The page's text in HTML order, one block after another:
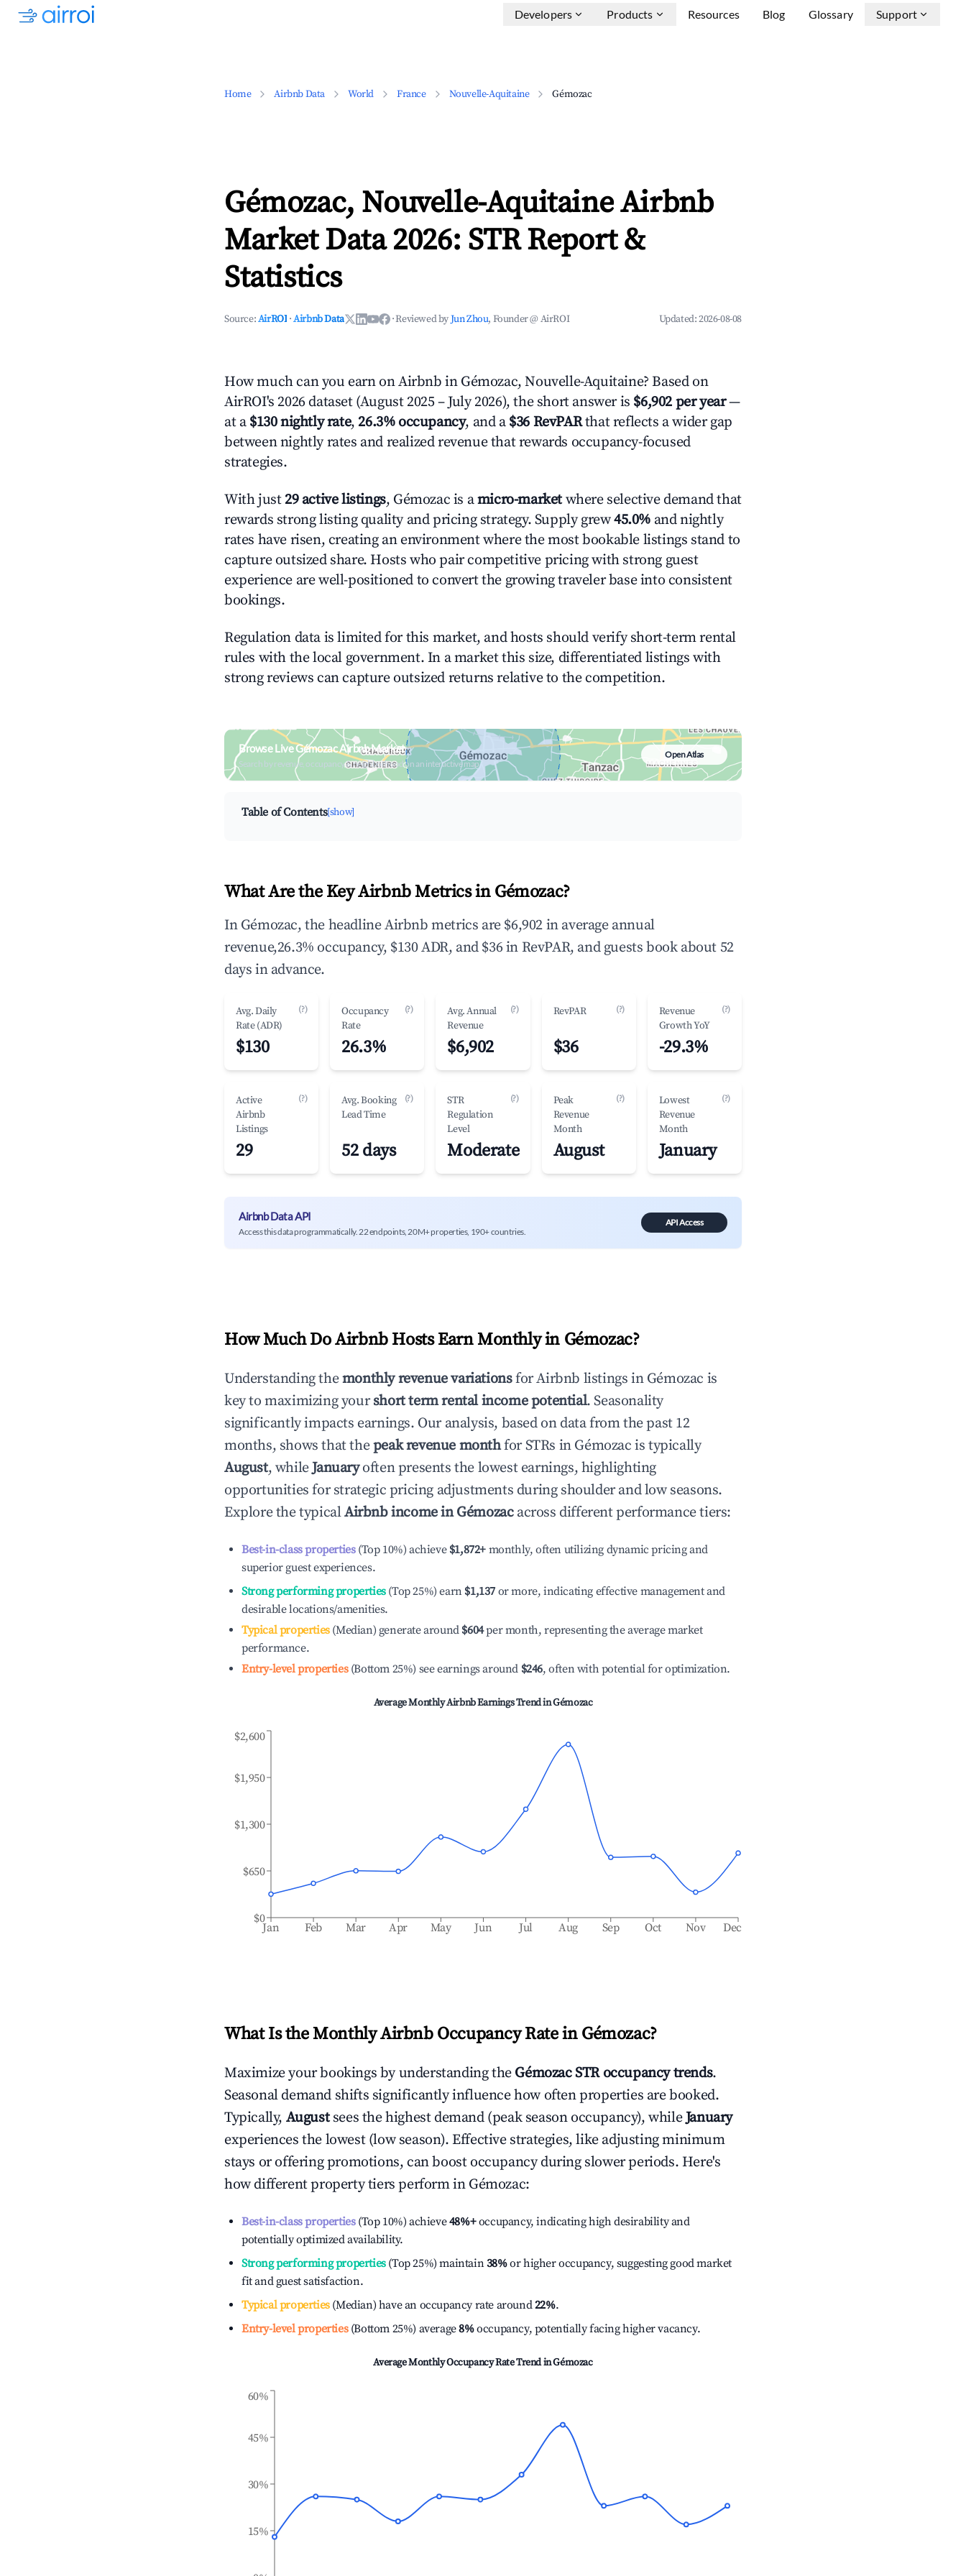
Developers Products Resources Blog Glossary Support
Home Airbnb Data World France Nouvelle-Aquitaine Gémozac
Gémozac, Nouvelle-Aquitaine Airbnb
Market Data 2026: STR Report &
Statistics
Source:AirROI ·Airbnb Data ·Reviewed byJun Zhou, Founder @ AirROI Updated:2026-08-08
How much can you earn on Airbnb in Gémozac, Nouvelle-Aquitaine? Based on
AirROI's 2026 dataset (August 2025 – July 2026), the short answer is $6,902 per year—
at a $130 nightly rate, 26.3% occupancy, and a $36 RevPARthat reflects a wider gap
between nightly rates and realized revenue that rewards occupancy-focused
strategies.
With just 29 active listings, Gémozac is amicro-marketwhere selective demand that
rewards strong listing quality and pricing strategy. Supply grew45.0% and nightly
rates have risen, creating an environment where the most bookable listings stand to
capture outsized share. Hosts who pair competitive pricing with strong guest
experience are well-positioned to convert the growing traveler base into consistent
bookings.
Regulation data is limited for this market, and hosts should verify short-term rental
rules with the local government. In a market this size, differentiated listings with
strong reviews can capture outsized returns relative to the competition.
Browse Live Gémozac Airbnb Market
Search by revenue, occupancy & neighborhood on an interactive map
Open Atlas
Table of Contents[show]
What Are the Key Airbnb Metrics in Gémozac?
In Gémozac, the headline Airbnb metrics are $6,902 in average annual
revenue,26.3% occupancy, $130 ADR, and $36 in RevPAR, and guests book about 52
days in advance.
Avg. Daily
Rate (ADR)
(?)
$130
Occupancy
Rate
(?)
26.3%
Avg. Annual
Revenue
(?)
$6,902
RevPAR (?)
$36
Revenue
Growth YoY
(?)
-29.3%
Active
Airbnb
Listings
(?)
29
Avg. Booking
Lead Time
(?)
52 days
STR
Regulation
Level
(?)
Moderate
Peak
Revenue
Month
(?)
August
Lowest
Revenue
Month
(?)
January
Airbnb Data API
Access this data programmatically. 22 endpoints, 20M+ properties, 190+ countries.
API Access
How Much Do Airbnb Hosts Earn Monthly in Gémozac?
Understanding themonthly revenue variationsfor Airbnb listings in Gémozac is
key to maximizing yourshort term rental income potential. Seasonality
significantly impacts earnings. Our analysis, based on data from the past 12
months, shows that thepeak revenue monthfor STRs in Gémozac is typically
August, whileJanuaryoften presents the lowest earnings, highlighting
opportunities for strategic pricing adjustments during shoulder and low seasons.
Explore the typicalAirbnb income inGémozacacross different performance tiers:
Best-in-class properties(Top 10%) achieve $1,872+ monthly, often utilizing dynamic pricing and
superior guest experiences.
Strong performing properties(Top 25%) earn $1,137 or more, indicating effective management and
desirable locations/amenities.
Typical properties(Median) generate around $604per month, representing the average market
performance.
Entry-level properties(Bottom 25%) see earnings around $246, often with potential for optimization.
Average Monthly Airbnb Earnings Trend inGémozac
Jan Feb Mar Apr May Jun Jul Aug Sep Oct Nov Dec
$0
$650
$1,300
$1,950
$2,600
What Is the Monthly Airbnb Occupancy Rate in Gémozac?
Maximize your bookings by understanding the GémozacSTR occupancy trends.
Seasonal demand shifts significantly influence how often properties are booked.
Typically, August sees the highest demand (peak season occupancy), whileJanuary
experiences the lowest (low season). Effective strategies, like adjusting minimum
stays or offering promotions, can boost occupancy during slower periods. Here's
how different property tiers perform in Gémozac:
Best-in-class properties(Top 10%) achieve48%+occupancy, indicating high desirability and
potentially optimized availability.
Strong performing properties(Top 25%) maintain38%or higher occupancy, suggesting good market
fit and guest satisfaction.
Typical properties(Median) have an occupancy rate around22%.
Entry-level properties(Bottom 25%) average8%occupancy, potentially facing higher vacancy.
Average Monthly Occupancy Rate Trend inGémozac
15%
30%
45%
60%